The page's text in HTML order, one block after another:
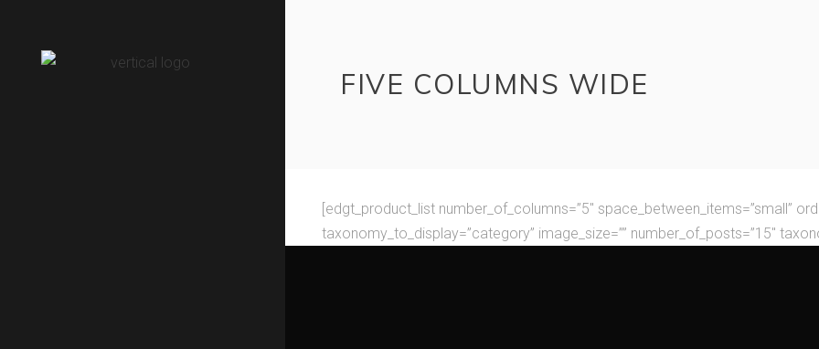
FIVE COLUMNS WIDE
[edgt_product_list number_of_columns=”5″ space_between_items=”small”
taxonomy_to_display=”category” image_size=”” number_of_posts=”15″